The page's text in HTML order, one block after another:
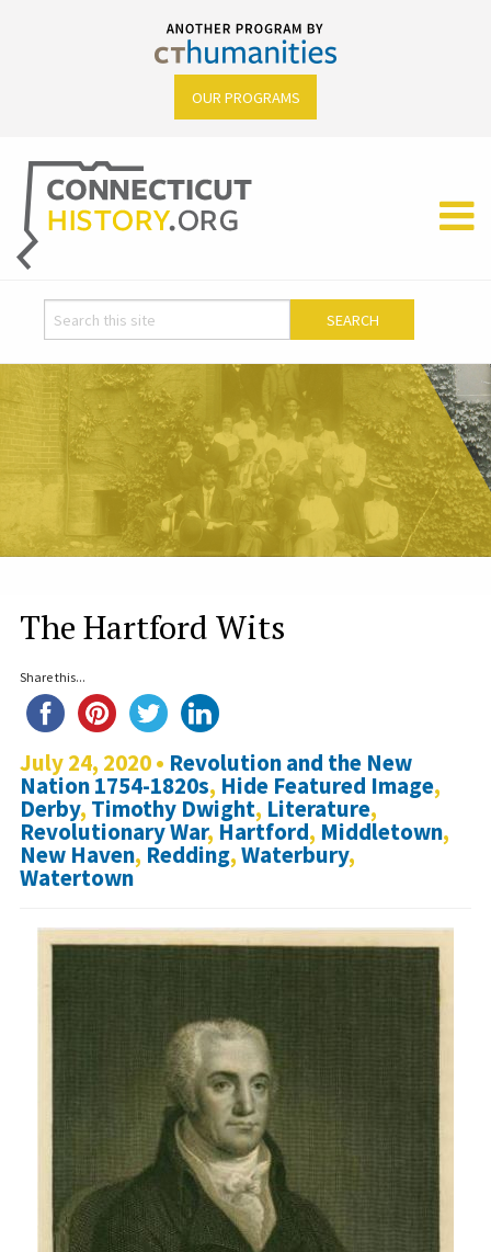
OUR PROGRAMS
The Hartford Wits
Share this...
July 24, 2020 • Revolution and the New
Nation 1754-1820s, Hide Featured Image,
Derby, Timothy Dwight, Literature,
Revolutionary War, Hartford, Middletown,
New Haven, Redding,Waterbury,
Watertown